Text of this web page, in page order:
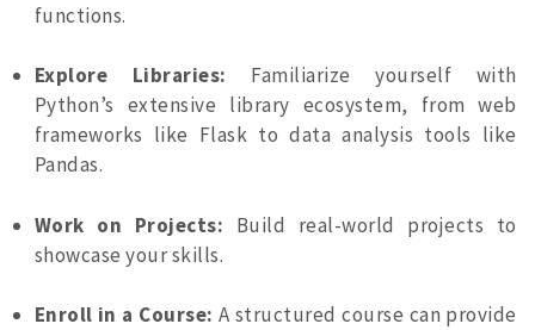
functions.
Explore Libraries: Familiarize yourself with
Python’s extensive library ecosystem, from web
frameworks like Flask to data analysis tools like
Pandas.
Work on Projects: Build real-world projects to
showcase your skills.
Enroll in a Course: A structured course can provide